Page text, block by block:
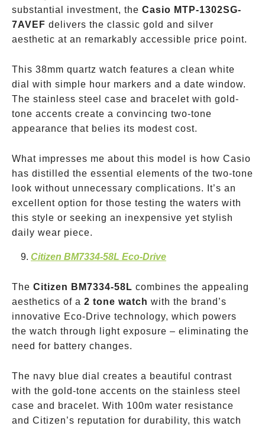
substantial investment, the Casio MTP-1302SG-
7AVEF delivers the classic gold and silver
aesthetic at an remarkably accessible price point.
This 38mm quartz watch features a clean white
dial with simple hour markers and a date window.
The stainless steel case and bracelet with gold-
tone accents create a convincing two-tone
appearance that belies its modest cost.
What impresses me about this model is how Casio
has distilled the essential elements of the two-tone
look without unnecessary complications. It’s an
excellent option for those testing the waters with
this style or seeking an inexpensive yet stylish
daily wear piece.
Citizen BM7334-58L Eco-Drive
The Citizen BM7334-58L combines the appealing
aesthetics of a 2 tone watch with the brand’s
innovative Eco-Drive technology, which powers
the watch through light exposure – eliminating the
need for battery changes.
The navy blue dial creates a beautiful contrast
with the gold-tone accents on the stainless steel
case and bracelet. With 100m water resistance
and Citizen’s reputation for durability, this watch